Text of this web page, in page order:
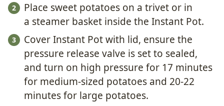
Place sweet potatoes on a trivet or in
a steamer basket inside the Instant Pot.
Cover Instant Pot with lid, ensure the
pressure release valve is set to sealed,
and turn on high pressure for 17 minutes
for medium-sized potatoes and 20-22
minutes for large potatoes.